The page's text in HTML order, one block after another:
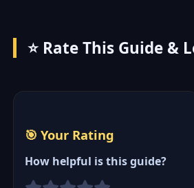
⭐ Rate This Guide &
🎯 Your Rating
How helpful is this guide?